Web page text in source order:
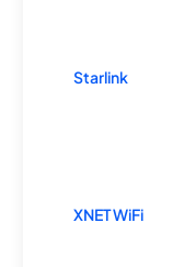
Starlink
XNET WiFi